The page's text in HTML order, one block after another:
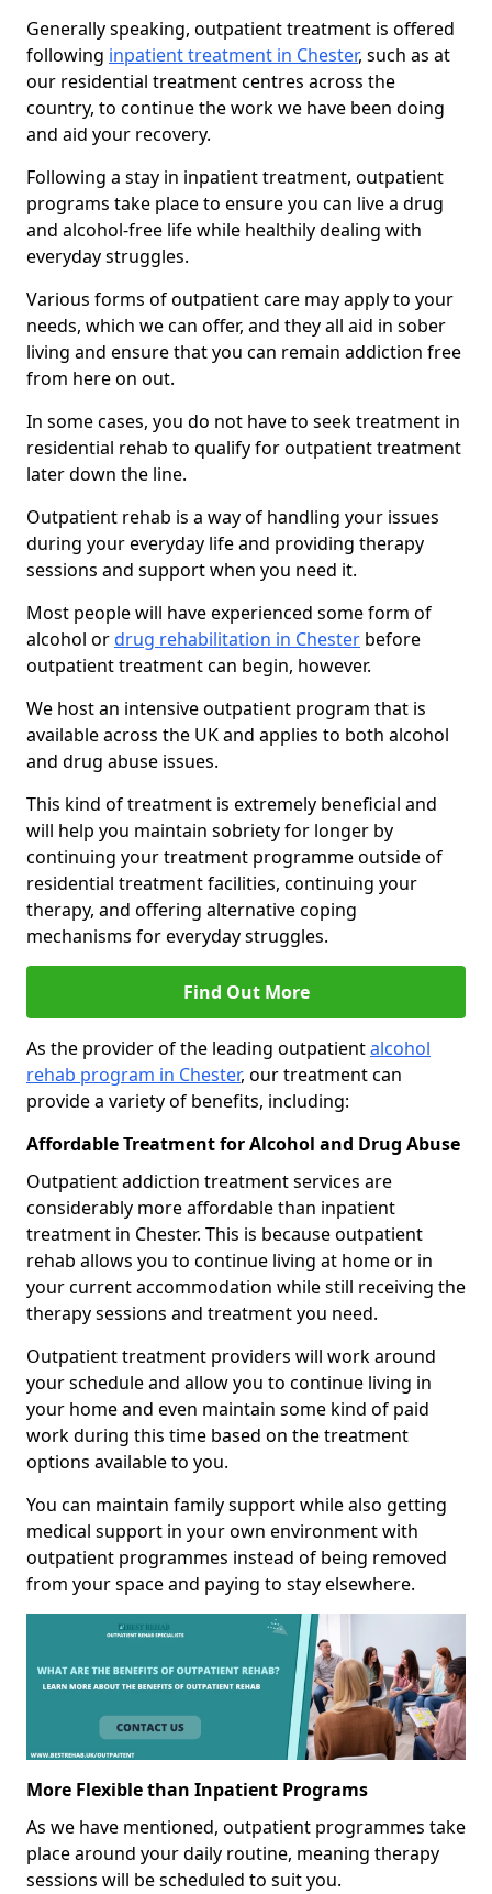
Generally speaking, outpatient treatment is offered
following inpatient treatment in Chester, such as at
our residential treatment centres across the
country, to continue the work we have been doing
and aid your recovery.
Following a stay in inpatient treatment, outpatient
programs take place to ensure you can live a drug
and alcohol-free life while healthily dealing with
everyday struggles.
Various forms of outpatient care may apply to your
needs, which we can offer, and they all aid in sober
living and ensure that you can remain addiction free
from here on out.
In some cases, you do not have to seek treatment in
residential rehab to qualify for outpatient treatment
later down the line.
Outpatient rehab is a way of handling your issues
during your everyday life and providing therapy
sessions and support when you need it.
Most people will have experienced some form of
alcohol ordrug rehabilitation in Chester before
outpatient treatment can begin, however.
We host an intensive outpatient program that is
available across the UK and applies to both alcohol
and drug abuse issues.
This kind of treatment is extremely beneficial and
will help you maintain sobriety for longer by
continuing your treatment programme outside of
residential treatment facilities, continuing your
therapy, and offering alternative coping
mechanisms for everyday struggles.
Find Out More
As the provider of the leading outpatientalcohol
rehab program in Chester, our treatment can
provide a variety of benefits, including:
Affordable Treatment for Alcohol and Drug Abuse
Outpatient addiction treatment services are
considerably more affordable than inpatient
treatment in Chester. This is because outpatient
rehab allows you to continue living at home or in
your current accommodation while still receiving the
therapy sessions and treatment you need.
Outpatient treatment providers will work around
your schedule and allow you to continue living in
your home and even maintain some kind of paid
work during this time based on the treatment
options available to you.
You can maintain family support while also getting
medical support in your own environment with
outpatient programmes instead of being removed
from your space and paying to stay elsewhere.
More Flexible than Inpatient Programs
As we have mentioned, outpatient programmes take
place around your daily routine, meaning therapy
sessions will be scheduled to suit you.